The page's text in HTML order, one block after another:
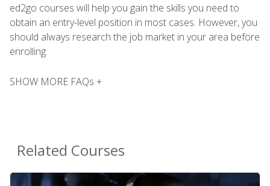
ed2go courses will help you gain the skills you need to
obtain an entry-level position in most cases. However, you
should always research the job market in your area before
enrolling.
SHOW MORE FAQs +
Related Courses